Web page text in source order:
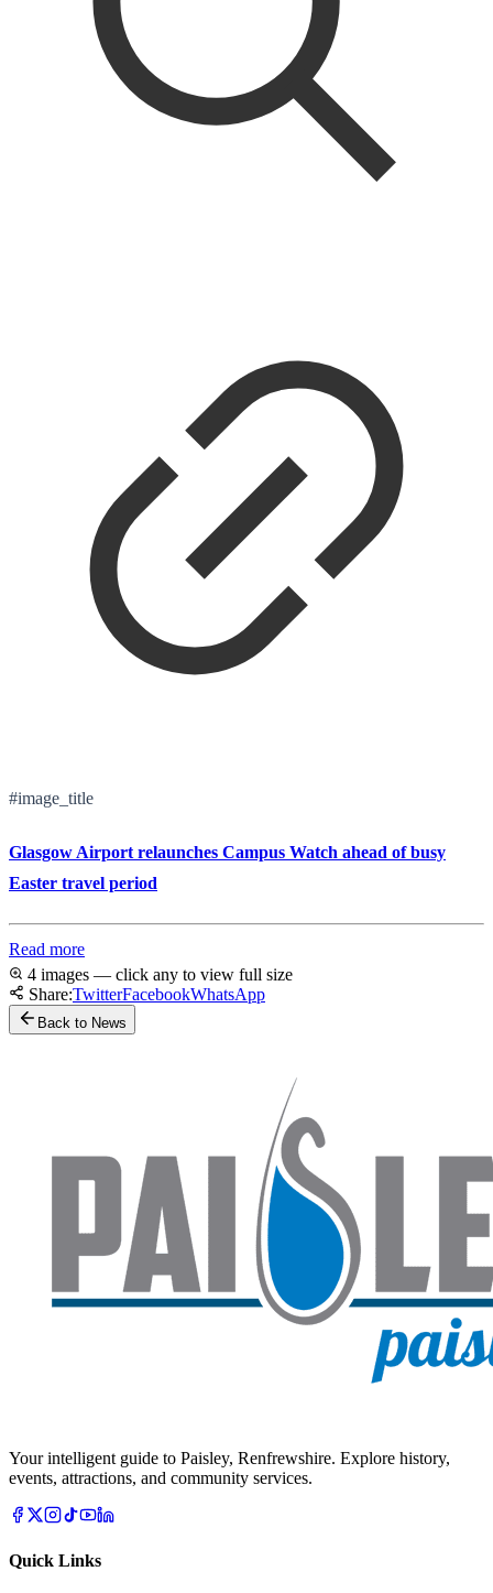
#image_title
Glasgow Airport relaunches Campus Watch ahead of busy
Easter travel period
Read more
4 images — click any to view full size
Share:TwitterFacebookWhatsApp
Back to News
Your intelligent guide to Paisley, Renfrewshire. Explore history,
events, attractions, and community services.
Quick Links